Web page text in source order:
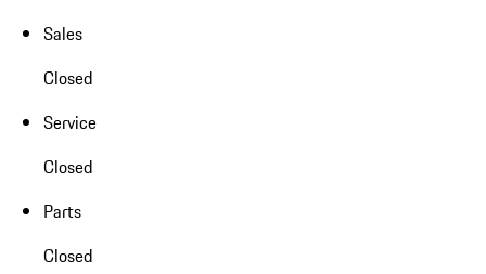
Sales
Closed
Service
Closed
Parts
Closed